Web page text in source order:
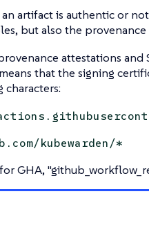
artifact is authentic or
but also the provenance
attestations and
that the signing
characters:
kubewarden/*
GHA,